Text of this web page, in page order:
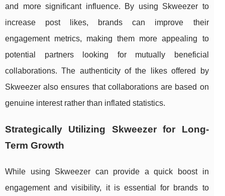
and more significant influence. By using Skweezer to
increase post likes, brands can improve their
engagement metrics, making them more appealing to
potential partners looking for mutually beneficial
collaborations. The authenticity of the likes offered by
Skweezer also ensures that collaborations are based on
genuine interest rather than inflated statistics.
Strategically Utilizing Skweezer for Long-
Term Growth
While using Skweezer can provide a quick boost in
engagement and visibility, it is essential for brands to